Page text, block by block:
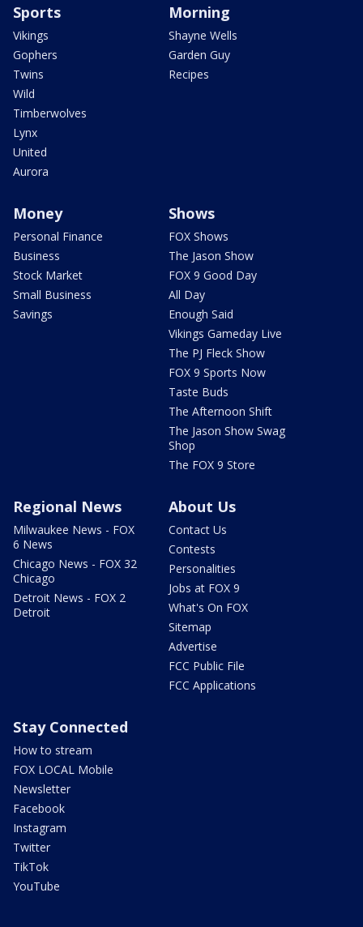
Sports
Vikings
Gophers
Twins
Wild
Timberwolves
Lynx
United
Aurora
Morning
Shayne Wells
Garden Guy
Recipes
Money
Personal Finance
Business
Stock Market
Small Business
Savings
Shows
FOX Shows
The Jason Show
FOX 9 Good Day
All Day
Enough Said
Vikings Gameday Live
The PJ Fleck Show
FOX 9 Sports Now
Taste Buds
The Afternoon Shift
The Jason Show Swag
Shop
The FOX 9 Store
Regional News
Milwaukee News - FOX
6 News
Chicago News - FOX 32
Chicago
Detroit News - FOX 2
Detroit
About Us
Contact Us
Contests
Personalities
Jobs at FOX 9
What's On FOX
Sitemap
Advertise
FCC Public File
FCC Applications
Stay Connected
How to stream
FOX LOCAL Mobile
Newsletter
Facebook
Instagram
Twitter
TikTok
YouTube